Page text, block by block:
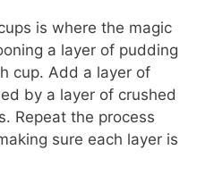
is where the magic
a layer of pudding
cup. Add a layer of
by a layer of crushed
Repeat the process
sure each layer is